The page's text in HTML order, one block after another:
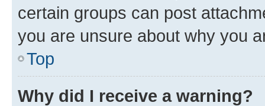
certain groups can post
you are unsure about why you
Top
Why did I receive a warning?